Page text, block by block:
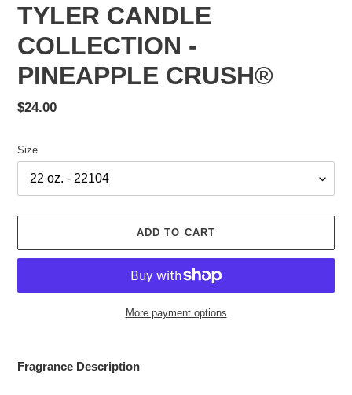
TYLER CANDLE
COLLECTION -
PINEAPPLE CRUSH®
Regular
$24.00
Size
ADD TO CART
More payment options
product
Fragrance Description